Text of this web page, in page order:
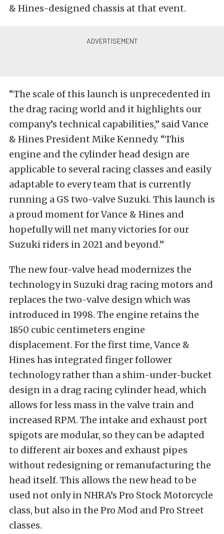
& Hines-designed chassis at that event.
“The scale of this launch is unprecedented in
the drag racing world and it highlights our
company’s technical capabilities,” said Vance
& Hines President Mike Kennedy. “This
engine and the cylinder head design are
applicable to several racing classes and easily
adaptable to every team that is currently
running a GS two-valve Suzuki. This launch is
a proud moment for Vance & Hines and
hopefully will net many victories for our
Suzuki riders in 2021 and beyond.”
The new four-valve head modernizes the
technology in Suzuki drag racing motors and
replaces the two-valve design which was
introduced in 1998. The engine retains the
1850 cubic centimeters engine
displacement. For the first time, Vance &
Hines has integrated finger follower
technology rather than a shim-under-bucket
design in a drag racing cylinder head, which
allows for less mass in the valve train and
increased RPM. The intake and exhaust port
spigots are modular, so they can be adapted
to different air boxes and exhaust pipes
without redesigning or remanufacturing the
head itself. This allows the new head to be
used not only in NHRA’s Pro Stock Motorcycle
class, but also in the Pro Mod and Pro Street
classes.